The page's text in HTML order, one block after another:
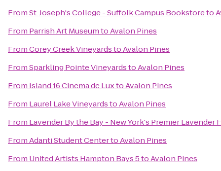
FromSt. Joseph's College - Suffolk Campus Bookstoreto
From Parrish Art MuseumtoAvalon Pines
FromCorey Creek VineyardstoAvalon Pines
FromSparkling Pointe VineyardstoAvalon Pines
From Island 16 Cinema de LuxtoAvalon Pines
From Laurel Lake VineyardstoAvalon Pines
From Lavender By the Bay - New York's Premier Lavender
FromAdanti Student CentertoAvalon Pines
From United Artists Hampton Bays 5toAvalon Pines